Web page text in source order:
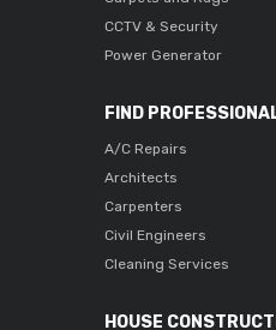
CCTV & Security
Power Generator
FIND
A/C Repairs
Architects
Carpenters
Civil Engineers
Cleaning Services
HOUSE